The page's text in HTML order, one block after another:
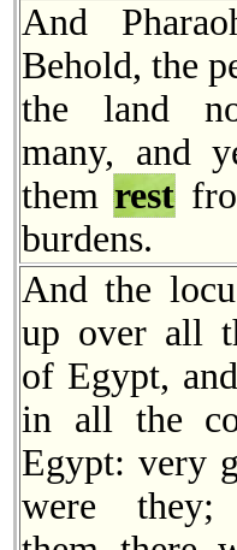
And
Behold, the
the land
many, and
themrest
burdens.
And the
up over all
of Egypt,
in all the
Egypt: very
were they;